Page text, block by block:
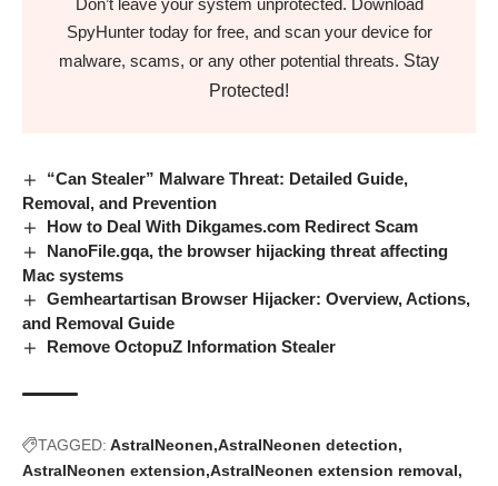
SpyHunter today for free, and scan your device for
malware, scams, or any other potential threats. Stay
Protected!
“Can Stealer” Malware Threat: Detailed Guide,
Removal, and Prevention
How to Deal With Dikgames.com Redirect Scam
NanoFile.gqa, the browser hijacking threat affecting
Mac systems
Gemheartartisan Browser Hijacker: Overview, Actions,
and Removal Guide
Remove OctopuZ Information Stealer
TAGGED: AstralNeonen AstralNeonen detection
AstralNeonen extension AstralNeonen extension removal